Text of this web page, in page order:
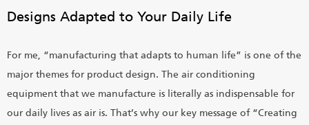
Designs Adapted to Your Daily Life
For me, “manufacturing that adapts to human life” is one of the
major themes for product design. The air conditioning
equipment that we manufacture is literally as indispensable for
our daily lives as air is. That’s why our key message of “Creating